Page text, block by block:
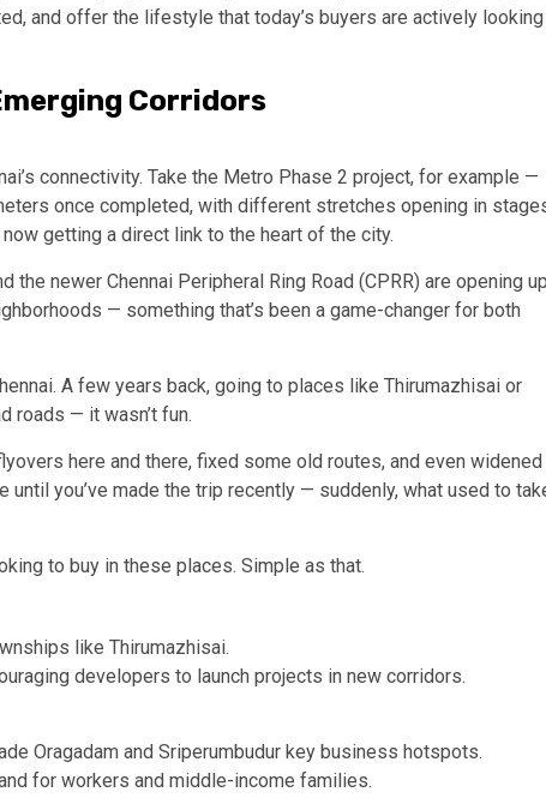
and offer the lifestyle that today’s buyers are actively looking
Corridors
connectivity. Take the Metro Phase 2 project, for example —
once completed, with different stretches opening in
getting a direct link to the heart of the city.
the newer Chennai Peripheral Ring Road (CPRR) are opening
— something that’s been a game-changer for both
A few years back, going to places like Thirumazhisai or
roads — it wasn’t fun.
here and there, fixed some old routes, and even widened
until you’ve made the trip recently — suddenly, what used to
to buy in these places. Simple as that.
like Thirumazhisai.
developers to launch projects in new corridors.
Oragadam and Sriperumbudur key business hotspots.
for workers and middle-income families.